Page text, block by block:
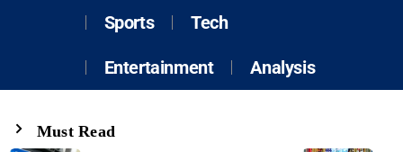
Sports Tech
Entertainment Analysis
Must Read